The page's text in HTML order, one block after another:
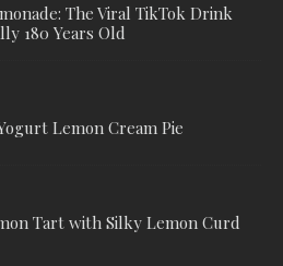
The Viral TikTok Drink
180 Years Old
Lemon Cream Pie
Tart with Silky Lemon Curd